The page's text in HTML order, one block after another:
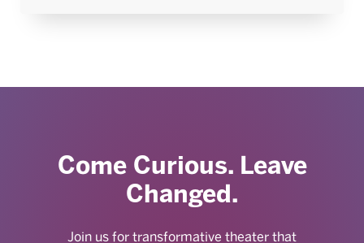
Come Curious. Leave
Changed.
Join us for transformative theater that